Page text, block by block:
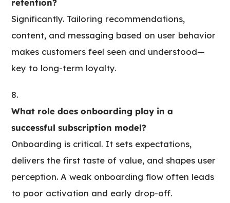
retention?
Significantly. Tailoring recommendations,
content, and messaging based on user behavior
makes customers feel seen and understood—
key to long-term loyalty.
What role does onboarding play in a
successful subscription model?
Onboarding is critical. It sets expectations,
delivers the first taste of value, and shapes user
perception. A weak onboarding flow often leads
to poor activation and early drop-off.